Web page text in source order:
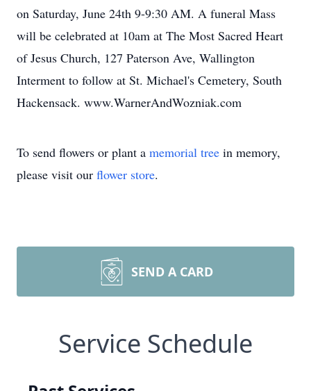
on Saturday, June 24th 9-9:30 AM. A funeral Mass
will be celebrated at 10am at The Most Sacred Heart
of Jesus Church, 127 Paterson Ave, Wallington
Interment to follow at St. Michael's Cemetery, South
Hackensack. www.WarnerAndWozniak.com
To send flowers or plant a memorial tree in memory,
please visit our flower store.
SEND A CARD
Service Schedule